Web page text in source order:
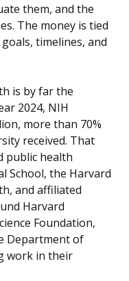
them, and the
The money is tied
timelines, and
is by far the
2024, NIH
more than 70%
received. That
public health
School, the Harvard
and affiliated
Harvard
Foundation,
Department of
work in their